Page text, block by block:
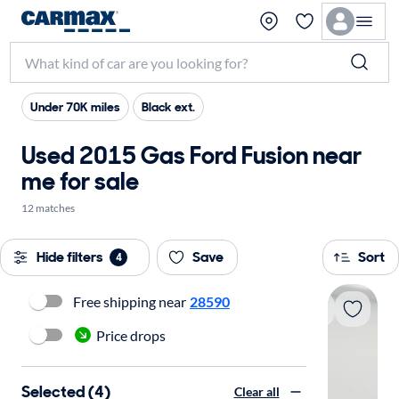
Under 70K miles Black ext.
Used 2015 Gas Ford Fusion near
me for sale
12 matches
Hide filters 4 Save Sort
Free shipping near 28590
Price drops
Selected (4) Clear all